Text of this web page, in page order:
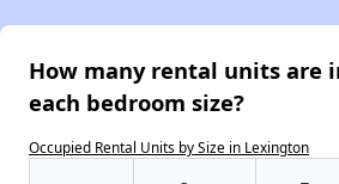
How many rental units are
each bedroom size?
Occupied Rental Units by Size in Lexington